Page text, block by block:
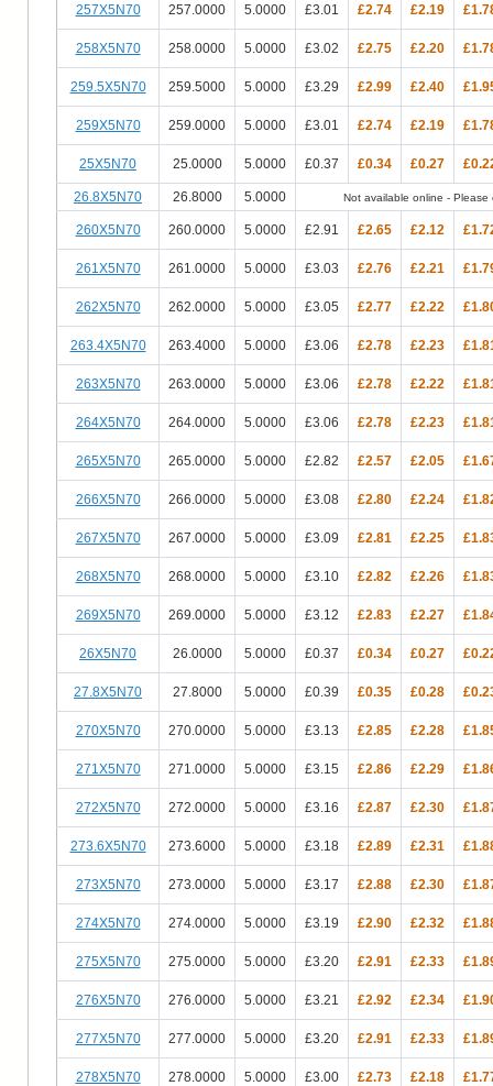
257X5N70 257.0000 5.0000 £3.01 £2.74 £2.19
258X5N70 258.0000 5.0000 £3.02 £2.75 £2.20
259.5X5N70 259.5000 5.0000 £3.29 £2.99 £2.40
259X5N70 259.0000 5.0000 £3.01 £2.74 £2.19
25X5N70 25.0000 5.0000 £0.37 £0.34 £0.27
26.8X5N70 26.8000 5.0000 Not available online - Please
260X5N70 260.0000 5.0000 £2.91 £2.65 £2.12
261X5N70 261.0000 5.0000 £3.03 £2.76 £2.21
262X5N70 262.0000 5.0000 £3.05 £2.77 £2.22
263.4X5N70 263.4000 5.0000 £3.06 £2.78 £2.23
263X5N70 263.0000 5.0000 £3.06 £2.78 £2.22
264X5N70 264.0000 5.0000 £3.06 £2.78 £2.23
265X5N70 265.0000 5.0000 £2.82 £2.57 £2.05
266X5N70 266.0000 5.0000 £3.08 £2.80 £2.24
267X5N70 267.0000 5.0000 £3.09 £2.81 £2.25
268X5N70 268.0000 5.0000 £3.10 £2.82 £2.26
269X5N70 269.0000 5.0000 £3.12 £2.83 £2.27
26X5N70 26.0000 5.0000 £0.37 £0.34 £0.27
27.8X5N70 27.8000 5.0000 £0.39 £0.35 £0.28
270X5N70 270.0000 5.0000 £3.13 £2.85 £2.28
271X5N70 271.0000 5.0000 £3.15 £2.86 £2.29
272X5N70 272.0000 5.0000 £3.16 £2.87 £2.30
273.6X5N70 273.6000 5.0000 £3.18 £2.89 £2.31
273X5N70 273.0000 5.0000 £3.17 £2.88 £2.30
274X5N70 274.0000 5.0000 £3.19 £2.90 £2.32
275X5N70 275.0000 5.0000 £3.20 £2.91 £2.33
276X5N70 276.0000 5.0000 £3.21 £2.92 £2.34
277X5N70 277.0000 5.0000 £3.20 £2.91 £2.33
278X5N70 278.0000 5.0000 £3.00 £2.73 £2.18